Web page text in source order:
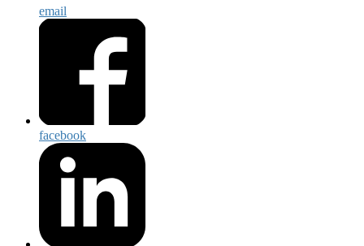
email
facebook